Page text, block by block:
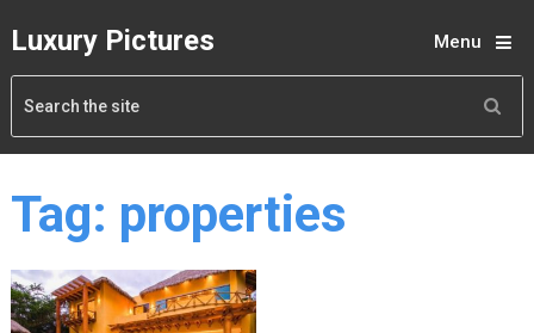
Luxury Pictures Menu
Tag: properties